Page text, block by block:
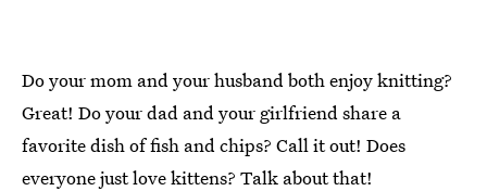
Do your mom and your husband both enjoy knitting?
Great! Do your dad and your girlfriend share a
favorite dish of fish and chips? Call it out! Does
everyone just love kittens? Talk about that!